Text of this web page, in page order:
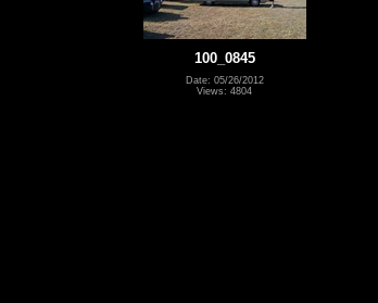
100_0845
Date: 05/26/2012
Views: 4804